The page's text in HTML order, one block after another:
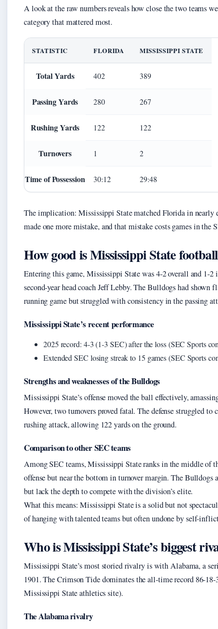
A look at the raw numbers reveals how close the two teams
category that mattered most.
STATISTIC FLORIDA MISSISSIPPI STATE
Total Yards 402 389
Passing Yards 280 267
Rushing Yards 122 122
Turnovers 1 2
Time of Possession 30:12 29:48
The implication: Mississippi State matched Florida in nearly
made one more mistake, and that mistake costs games in the
How good is Mississippi State
Entering this game, Mississippi State was 4-2 overall and 1-2
second-year head coach Jeff Lebby. The Bulldogs had shown
running game but struggled with consistency in the passing
Mississippi State’s recent performance
2025 record: 4-3 (1-3 SEC) after the loss (SEC Sports
Extended SEC losing streak to 15 games (SEC Sports
Strengths and weaknesses of the Bulldogs
Mississippi State’s offense moved the ball effectively,
However, two turnovers proved fatal. The defense struggled to
rushing attack, allowing 122 yards on the ground.
Comparison to other SEC teams
Among SEC teams, Mississippi State ranks in the middle of
offense but near the bottom in turnover margin. The Bulldogs
but lack the depth to compete with the division’s elite.
What this means: Mississippi State is a solid but not
of hanging with talented teams but often undone by self-
Who is Mississippi State’s biggest
Mississippi State’s most storied rivalry is with Alabama, a
1901. The Crimson Tide dominates the all-time record 86-
Mississippi State athletics site).
The Alabama rivalry